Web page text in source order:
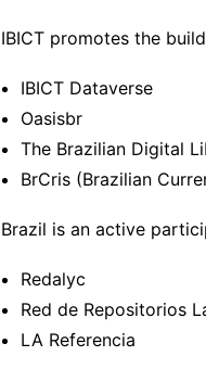
IBICT promotes the
IBICT Dataverse
Oasisbr
The Brazilian Digital
BrCris (Brazilian
Brazil is an active
Redalyc
Red de Repositorios
LA Referencia